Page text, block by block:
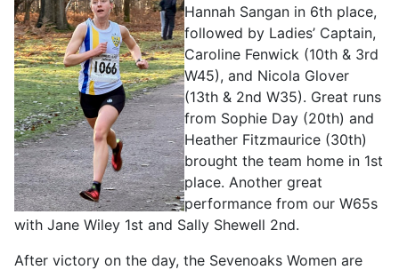
Hannah Sangan in 6th place,
followed by Ladies’ Captain,
Caroline Fenwick (10th & 3rd
W45), and Nicola Glover
(13th & 2nd W35). Great runs
from Sophie Day (20th) and
Heather Fitzmaurice (30th)
brought the team home in 1st
place. Another great
performance from our W65s
with Jane Wiley 1st and Sally Shewell 2nd.
After victory on the day, the Sevenoaks Women are